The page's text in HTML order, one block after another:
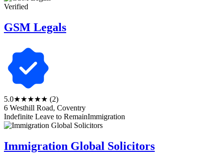
Verified
GSM Legals
5.0★★★★★ (2)
6 Westhill Road, Coventry
Indefinite Leave to RemainImmigration
Immigration Global Solicitors